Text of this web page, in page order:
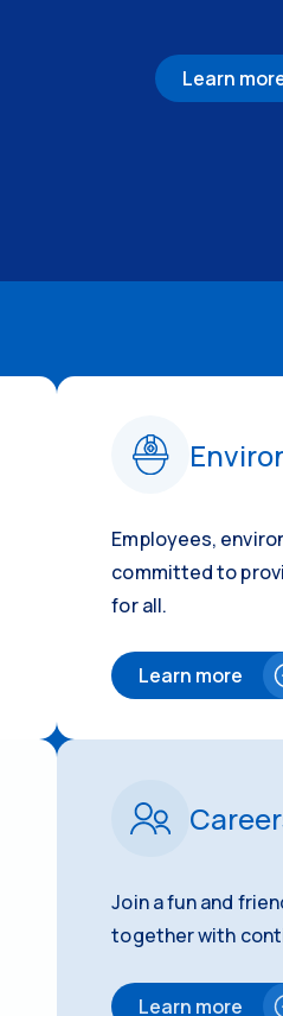
Learn
Employees,
committed to
for all.
Learn more
Join a fun and
together with
Learn more